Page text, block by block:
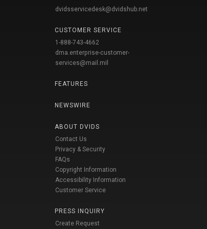
dvidsservicedesk@dvidshub.net
CUSTOMER SERVICE
1-888-743-4662
dma.enterprise-customer-
services@mail.mil
FEATURES
NEWSWIRE
ABOUT DVIDS
Contact Us
Privacy & Security
FAQs
Copyright Information
Accessibility Information
Customer Service
PRESS INQUIRY
Create Request